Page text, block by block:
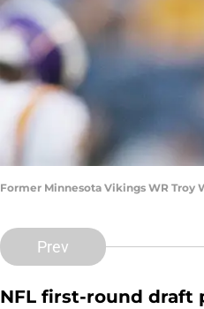
Former Minnesota Vikings WR Troy
Prev
NFL first-round draft